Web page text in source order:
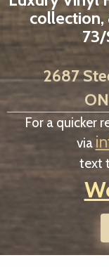
collection,
2687
For a quicker
via
text